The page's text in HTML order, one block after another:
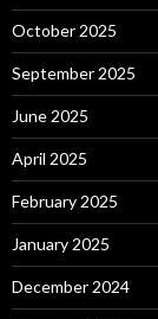
October 2025
September 2025
June 2025
April 2025
February 2025
January 2025
December 2024